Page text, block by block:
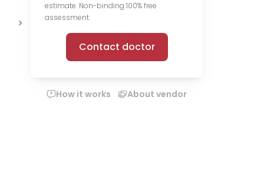
Offer online
estimate. Non-binding 100% free
assessment.
Contact doctor
How it works About vendor